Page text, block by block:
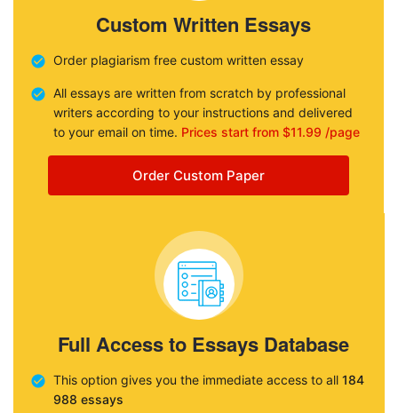
Custom Written Essays
Order plagiarism free custom written essay
All essays are written from scratch by professional
writers according to your instructions and delivered
to your email on time. Prices start from $11.99 /page
Order Custom Paper
Full Access to Essays Database
This option gives you the immediate access to all 184
988 essays